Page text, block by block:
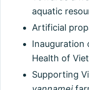
aquatic
Artificial
Inauguration
Health of
Supporting